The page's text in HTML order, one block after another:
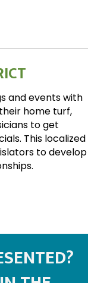
and events with
home turf,
to get
This localized
to develop